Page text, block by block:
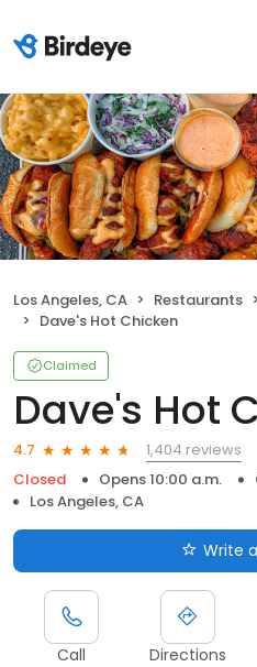
Los Angeles, CA Restaurants
Dave's Hot Chicken
Claimed
Dave's Hot
4.7
1,404 reviews
Closed
Opens 10:00 a.m.
Los Angeles, CA
Write
Call Directions